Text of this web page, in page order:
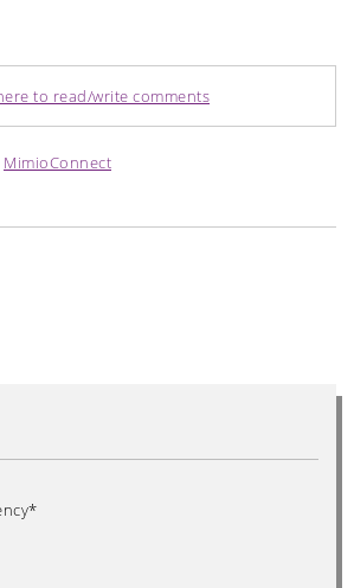
to read/write comments
MimioConnect
*